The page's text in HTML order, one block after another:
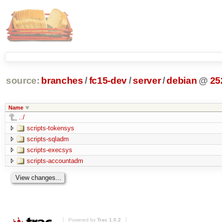
source: branches /fc15-dev/server/debian @
Name
../
scripts-tokensys
scripts-sqladm
scripts-execsys
scripts-accountadm
Powered by Trac 1.0.2